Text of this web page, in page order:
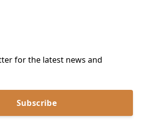
for the latest news and
Subscribe